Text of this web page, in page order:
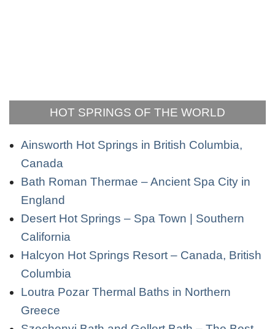
HOT SPRINGS OF THE WORLD
Ainsworth Hot Springs in British Columbia,
Canada
Bath Roman Thermae – Ancient Spa City in
England
Desert Hot Springs – Spa Town | Southern
California
Halcyon Hot Springs Resort – Canada, British
Columbia
Loutra Pozar Thermal Baths in Northern
Greece